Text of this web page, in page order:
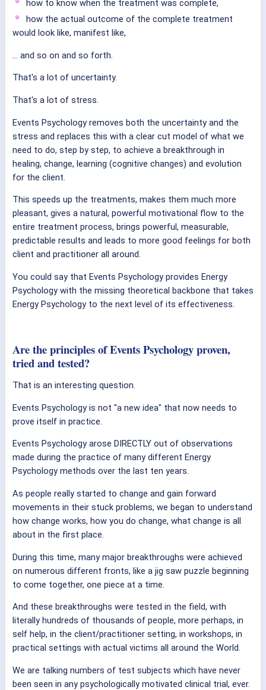
how to know when the treatment was complete,
how the actual outcome of the complete treatment
would look like, manifest like,
... and so on and so forth.
That's a lot of uncertainty.
That's a lot of stress.
Events Psychology removes both the uncertainty and the
stress and replaces this with a clear cut model of what we
need to do, step by step, to achieve a breakthrough in
healing, change, learning (cognitive changes) and evolution
for the client.
This speeds up the treatments, makes them much more
pleasant, gives a natural, powerful motivational flow to the
entire treatment process, brings powerful, measurable,
predictable results and leads to more good feelings for both
client and practitioner all around.
You could say that Events Psychology provides Energy
Psychology with the missing theoretical backbone that takes
Energy Psychology to the next level of its effectiveness.
Are the principles of Events Psychology proven,
tried and tested?
That is an interesting question.
Events Psychology is not "a new idea" that now needs to
prove itself in practice.
Events Psychology arose DIRECTLY out of observations
made during the practice of many different Energy
Psychology methods over the last ten years.
As people really started to change and gain forward
movements in their stuck problems, we began to understand
how change works, how you do change, what change is all
about in the first place.
During this time, many major breakthroughs were achieved
on numerous different fronts, like a jig saw puzzle beginning
to come together, one piece at a time.
And these breakthroughs were tested in the field, with
literally hundreds of thousands of people, more perhaps, in
self help, in the client/practitioner setting, in workshops, in
practical settings with actual victims all around the World.
We are talking numbers of test subjects which have never
been seen in any psychologically motivated clinical trial, ever.